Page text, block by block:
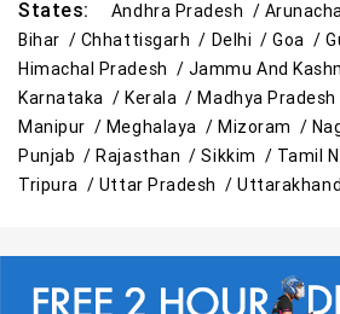
States: Andhra Pradesh /
Bihar / Chhattisgarh / Delhi /Goa /
Himachal Pradesh / Jammu And
Karnataka /Kerala /Madhya
Manipur / Meghalaya / Mizoram /
Punjab /Rajasthan /Sikkim / Tamil
Tripura / Uttar Pradesh /